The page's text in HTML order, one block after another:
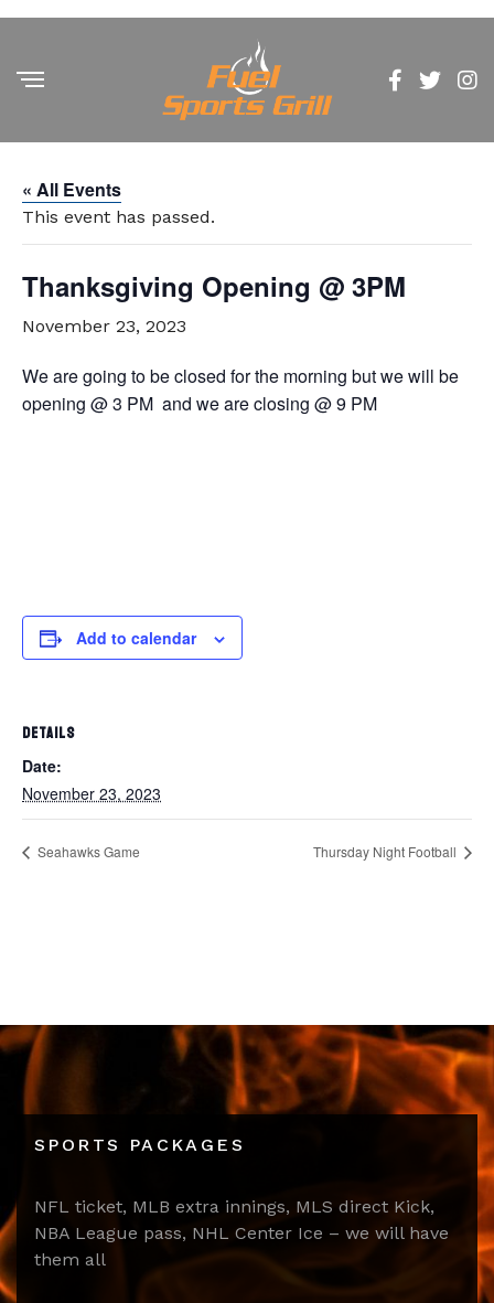
« All Events
This event has passed.
Thanksgiving Opening @ 3PM
November 23, 2023
We are going to be closed for the morning but we will be
opening @ 3 PM and we are closing @ 9 PM
Add to calendar
DETAILS
Date:
November 23, 2023
Seahawks Game Thursday Night Football
SPORTS PACKAGES
NFL ticket, MLB extra innings, MLS direct Kick,
NBA League pass, NHL Center Ice – we will have
them all